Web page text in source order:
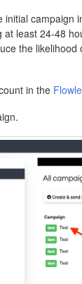
APPS
initial campaign
at least 24-48
the
in the